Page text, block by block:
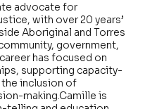
advocate for
with over 20 years’
Aboriginal and Torres
government,
has focused on
supporting capacity-
inclusion of
making.Camille is